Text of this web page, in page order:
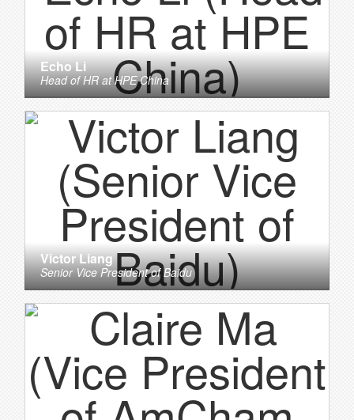
Echo Li
Head of HRatHPE China
Victor Liang
Senior Vice PresidentofBaidu